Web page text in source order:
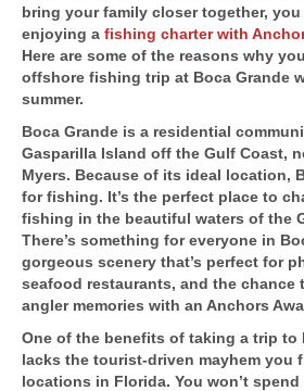
bring your family closer together,
enjoying a fishing charter with
Here are some of the reasons why
offshore fishing trip at Boca Grande
summer.
Boca Grande is a residential
Gasparilla Island off the Gulf Coast,
Myers. Because of its ideal location,
for fishing. It’s the perfect place to
fishing in the beautiful waters of the
There’s something for everyone in
gorgeous scenery that’s perfect for
seafood restaurants, and the chance
angler memories with an Anchors
One of the benefits of taking a trip to
lacks the tourist-driven mayhem you
locations in Florida. You won’t